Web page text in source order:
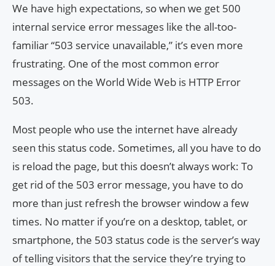
We have high expectations, so when we get 500
internal service error messages like the all-too-
familiar “503 service unavailable,” it’s even more
frustrating. One of the most common error
messages on the World Wide Web is HTTP Error
503.
Most people who use the internet have already
seen this status code. Sometimes, all you have to do
is reload the page, but this doesn’t always work: To
get rid of the 503 error message, you have to do
more than just refresh the browser window a few
times. No matter if you’re on a desktop, tablet, or
smartphone, the 503 status code is the server’s way
of telling visitors that the service they’re trying to